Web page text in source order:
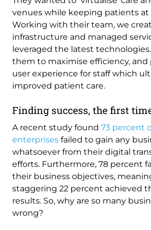
venues while keeping patients
Working with their team, we
infrastructure and managed
leveraged the latest
them to maximise efficiency,
user experience for staff which
improved patient care.
Finding success, the first
A recent study found 73 percent
enterprises failed to gain any
whatsoever from their digital
efforts. Furthermore, 78 percent
their business objectives,
staggering 22 percent achieved
results. So, why are so many
wrong?